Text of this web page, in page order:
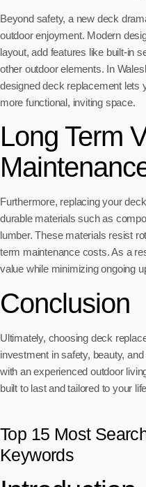
Beyond safety, a new deck
outdoor enjoyment. Modern
layout, add features like built-in
other outdoor elements. In
designed deck replacement lets
more functional, inviting space.
Long Term
Furthermore, replacing your
durable materials such as
lumber. These materials resist
term maintenance costs. As a
value while minimizing ongoing
Conclusion
Ultimately, choosing deck
investment in safety, beauty,
with an experienced outdoor
built to last and tailored to your
Top 15 Most
Keywords